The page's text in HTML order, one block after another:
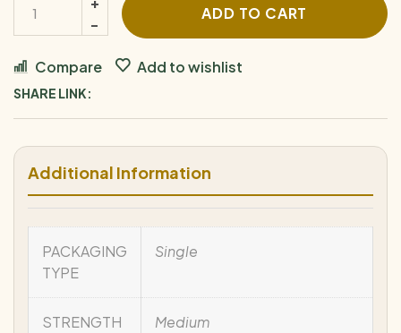
ADD TO CART
Compare Add to wishlist
SHARE LINK:
Additional Information
PACKAGING
TYPE
Single
STRENGTH Medium